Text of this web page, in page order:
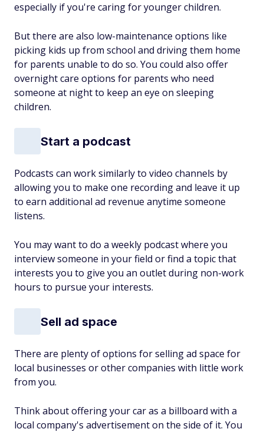
especially if you're caring for younger children.
But there are also low-maintenance options like
picking kids up from school and driving them home
for parents unable to do so. You could also offer
overnight care options for parents who need
someone at night to keep an eye on sleeping
children.
Start a podcast
Podcasts can work similarly to video channels by
allowing you to make one recording and leave it up
to earn additional ad revenue anytime someone
listens.
You may want to do a weekly podcast where you
interview someone in your field or find a topic that
interests you to give you an outlet during non-work
hours to pursue your interests.
Sell ad space
There are plenty of options for selling ad space for
local businesses or other companies with little work
from you.
Think about offering your car as a billboard with a
local company's advertisement on the side of it. You